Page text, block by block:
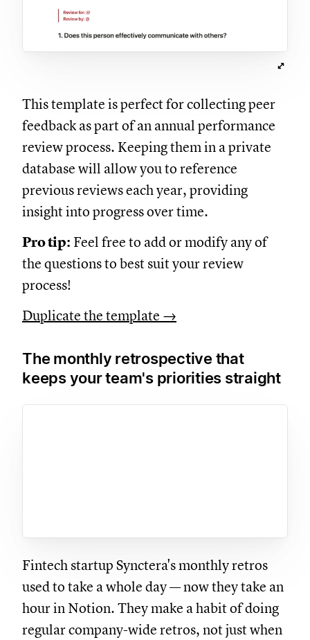
This template is perfect for collecting peer
feedback as part of an annual performance
review process. Keeping them in a private
database will allow you to reference
previous reviews each year, providing
insight into progress over time.
Pro tip: Feel free to add or modify any of
the questions to best suit your review
process!
Duplicate the template →
The monthly retrospective that
keeps your team's priorities straight
Fintech startup Synctera's monthly retros
used to take a whole day — now they take an
hour in Notion. They make a habit of doing
regular company-wide retros, not just when